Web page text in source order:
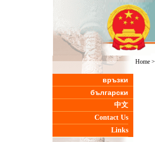
връзки
български
中文
Contact Us
Links
Home>